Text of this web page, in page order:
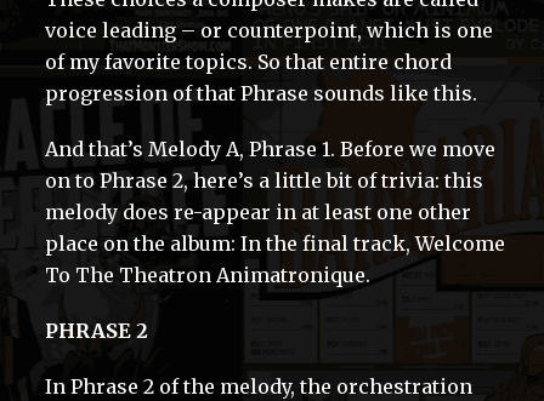
voice leading – or counterpoint, which is one
of my favorite topics. So that entire chord
progression of that Phrase sounds like this.
And that’s Melody A, Phrase 1. Before we move
on to Phrase 2, here’s a little bit of trivia: this
melody does re-appear in at least one other
place on the album: In the final track, Welcome
To The Theatron Animatronique.
PHRASE 2
In Phrase 2 of the melody, the orchestration